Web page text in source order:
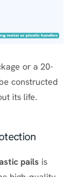
or a 20-
constructed
its life.
pails is